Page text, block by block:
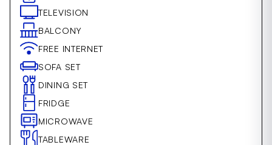
TELEVISION
BALCONY
FREE INTERNET
SOFA SET
DINING SET
FRIDGE
MICROWAVE
TABLEWARE